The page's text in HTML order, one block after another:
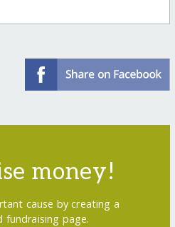
money!
cause by creating a
fundraising page.